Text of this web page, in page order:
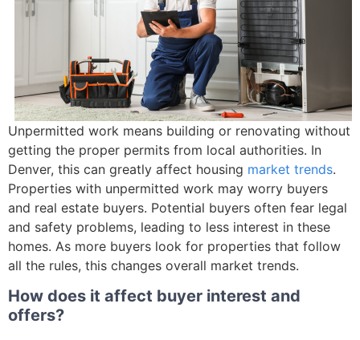
Unpermitted work means building or renovating without
getting the proper permits from local authorities. In
Denver, this can greatly affect housing market trends.
Properties with unpermitted work may worry buyers
and real estate buyers. Potential buyers often fear legal
and safety problems, leading to less interest in these
homes. As more buyers look for properties that follow
all the rules, this changes overall market trends.
How does it affect buyer interest and
offers?